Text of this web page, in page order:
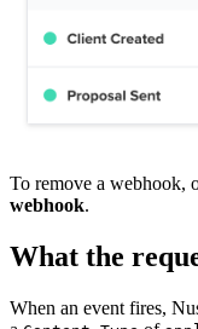
To remove a webhook,
webhook.
What the
When an event fires,